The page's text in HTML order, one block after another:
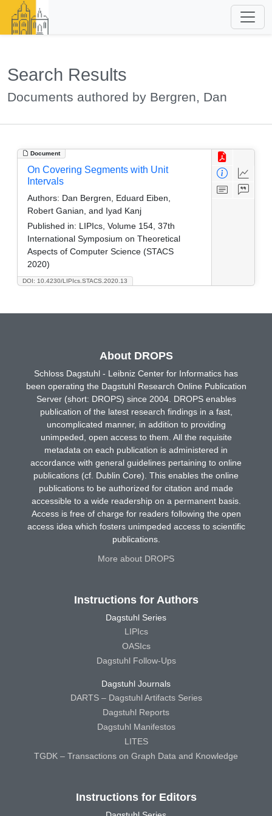
Search Results
Documents authored by Bergren, Dan
Document
DOI: 10.4230/LIPIcs.STACS.2020.13
On Covering Segments with Unit
Intervals
Authors: Dan Bergren, Eduard Eiben,
Robert Ganian, and Iyad Kanj
Published in: LIPIcs, Volume 154, 37th
International Symposium on Theoretical
Aspects of Computer Science (STACS
2020)
About DROPS
Schloss Dagstuhl - Leibniz Center for Informatics has
been operating the Dagstuhl Research Online Publication
Server (short: DROPS) since 2004. DROPS enables
publication of the latest research findings in a fast,
uncomplicated manner, in addition to providing
unimpeded, open access to them. All the requisite
metadata on each publication is administered in
accordance with general guidelines pertaining to online
publications (cf. Dublin Core). This enables the online
publications to be authorized for citation and made
accessible to a wide readership on a permanent basis.
Access is free of charge for readers following the open
access idea which fosters unimpeded access to scientific
publications.
More about DROPS
Instructions for Authors
Dagstuhl Series
LIPIcs
OASIcs
Dagstuhl Follow-Ups
Dagstuhl Journals
DARTS – Dagstuhl Artifacts Series
Dagstuhl Reports
Dagstuhl Manifestos
LITES
TGDK – Transactions on Graph Data and Knowledge
Instructions for Editors